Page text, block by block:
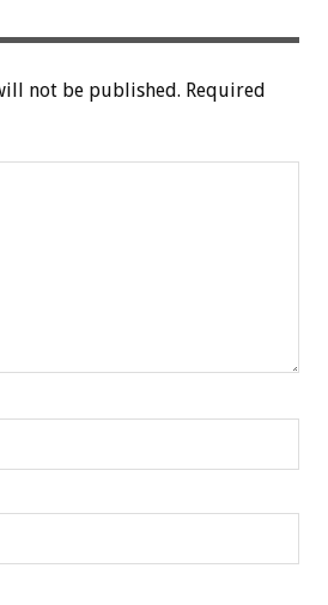
not be published. Required